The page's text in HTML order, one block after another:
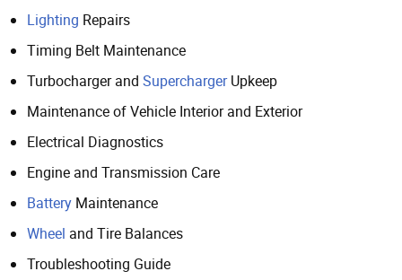
Lighting Repairs
Timing Belt Maintenance
Turbocharger and SuperchargerUpkeep
Maintenance of Vehicle Interior and Exterior
Electrical Diagnostics
Engine and Transmission Care
Battery Maintenance
Wheel and Tire Balances
Troubleshooting Guide